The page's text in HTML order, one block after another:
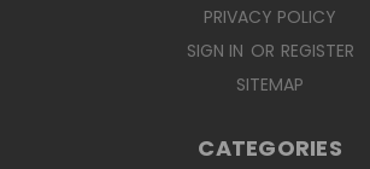
PRIVACY POLICY
SIGN IN OR REGISTER
SITEMAP
CATEGORIES